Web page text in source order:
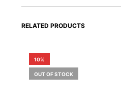
RELATED PRODUCTS
10%
OUT OF STOCK